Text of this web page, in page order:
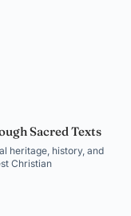
Sacred Texts
heritage, history, and
Christian